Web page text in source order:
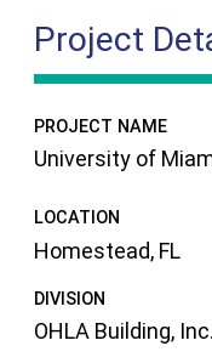
Project
PROJECT NAME
University of
LOCATION
Homestead, FL
DIVISION
OHLA Building, Inc.